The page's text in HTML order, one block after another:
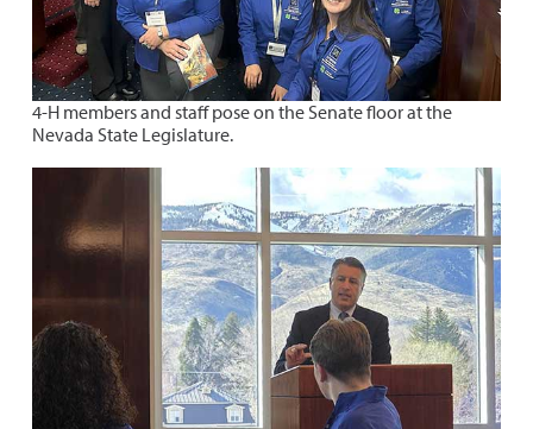
4-H members and staff pose on the Senate floor at the
Nevada State Legislature.